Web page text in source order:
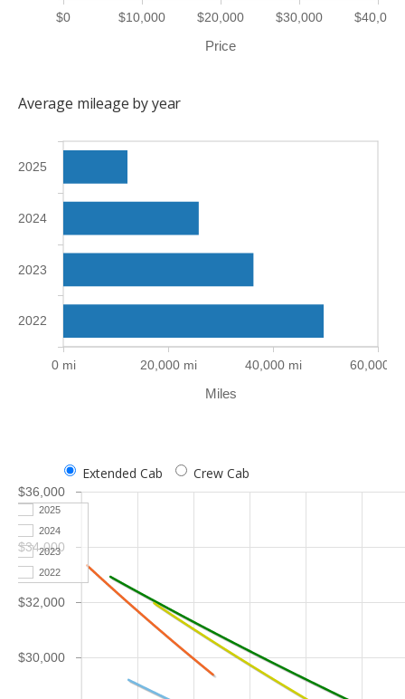
Price
$0 $10,000 $20,000 $30,000 $40,000
Average mileage by year
Miles
0 mi 20,000 mi 40,000 mi 60,000
2022
2023
2024
2025
Extended Cab Crew Cab
$30,000
$32,000
$34,000
$36,000
2025
2024
2023
2022